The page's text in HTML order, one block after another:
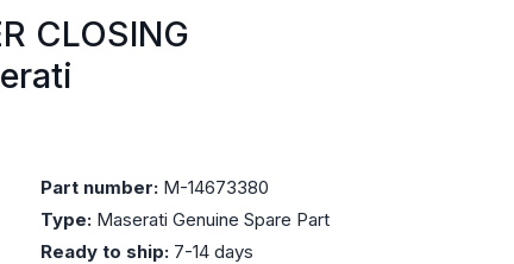
CLOSING
Part number: M-14673380
Type: Maserati Genuine Spare Part
Ready to ship: 7-14 days